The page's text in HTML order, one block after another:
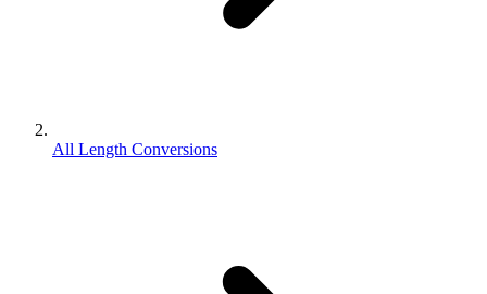
All Length Conversions